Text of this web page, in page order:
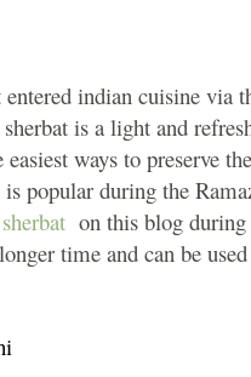
indian cuisine via
sherbat is a light and
ways to preserve
popular during the
on this blog
time and can be